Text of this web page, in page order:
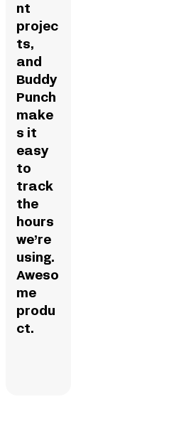
nt
projec
ts,
and
Buddy
Punch
make
s it
easy
to
track
the
hours
we’re
using.
Aweso
me
produ
ct.